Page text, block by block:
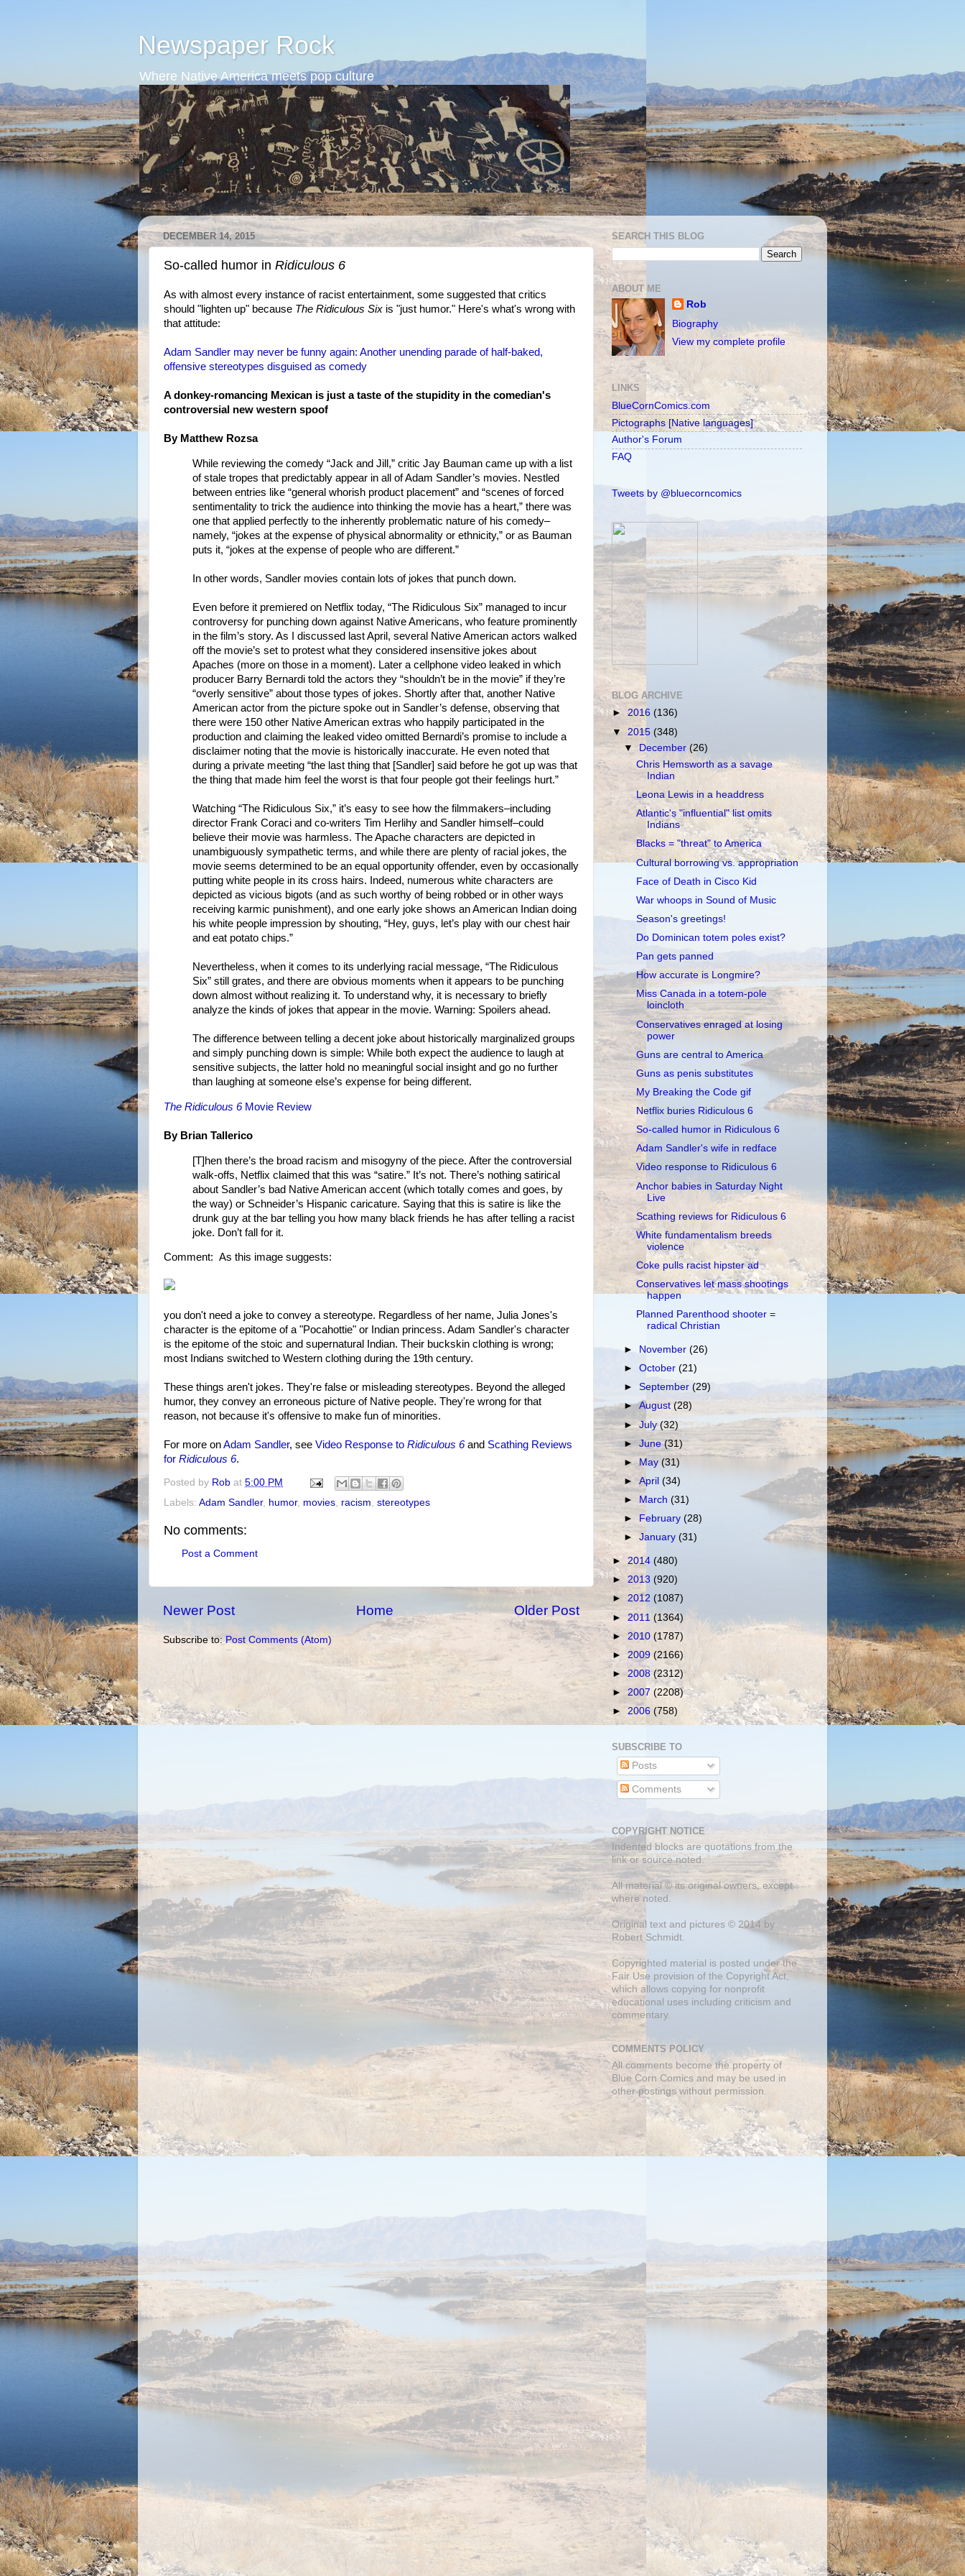
Newspaper Rock
Where Native America meets pop culture
DECEMBER 14, 2015
So-called humor in Ridiculous 6
As with almost every instance of racist entertainment, some suggested that critics
should "lighten up" because The Ridiculous Six is "just humor." Here's what's wrong with
that attitude:
Adam Sandler may never be funny again: Another unending parade of half-baked,
offensive stereotypes disguised as comedy
A donkey-romancing Mexican is just a taste of the stupidity in the comedian's
controversial new western spoof
By Matthew Rozsa
While reviewing the comedy “Jack and Jill,” critic Jay Bauman came up with a list
of stale tropes that predictably appear in all of Adam Sandler’s movies. Nestled
between entries like “general whorish product placement” and “scenes of forced
sentimentality to trick the audience into thinking the movie has a heart,” there was
one that applied perfectly to the inherently problematic nature of his comedy–
namely, “jokes at the expense of physical abnormality or ethnicity,” or as Bauman
puts it, “jokes at the expense of people who are different.”
In other words, Sandler movies contain lots of jokes that punch down.
Even before it premiered on Netflix today, “The Ridiculous Six” managed to incur
controversy for punching down against Native Americans, who feature prominently
in the film’s story. As I discussed last April, several Native American actors walked
off the movie’s set to protest what they considered insensitive jokes about
Apaches (more on those in a moment). Later a cellphone video leaked in which
producer Barry Bernardi told the actors they “shouldn’t be in the movie” if they’re
“overly sensitive” about those types of jokes. Shortly after that, another Native
American actor from the picture spoke out in Sandler’s defense, observing that
there were 150 other Native American extras who happily participated in the
production and claiming the leaked video omitted Bernardi’s promise to include a
disclaimer noting that the movie is historically inaccurate. He even noted that
during a private meeting “the last thing that [Sandler] said before he got up was that
the thing that made him feel the worst is that four people got their feelings hurt.”
Watching “The Ridiculous Six,” it’s easy to see how the filmmakers–including
director Frank Coraci and co-writers Tim Herlihy and Sandler himself–could
believe their movie was harmless. The Apache characters are depicted in
unambiguously sympathetic terms, and while there are plenty of racial jokes, the
movie seems determined to be an equal opportunity offender, even by occasionally
putting white people in its cross hairs. Indeed, numerous white characters are
depicted as vicious bigots (and as such worthy of being robbed or in other ways
receiving karmic punishment), and one early joke shows an American Indian doing
his white people impression by shouting, “Hey, guys, let’s play with our chest hair
and eat potato chips.”
Nevertheless, when it comes to its underlying racial message, “The Ridiculous
Six” still grates, and there are obvious moments when it appears to be punching
down almost without realizing it. To understand why, it is necessary to briefly
analyze the kinds of jokes that appear in the movie. Warning: Spoilers ahead.
The difference between telling a decent joke about historically marginalized groups
and simply punching down is simple: While both expect the audience to laugh at
sensitive subjects, the latter hold no meaningful social insight and go no further
than laughing at someone else’s expense for being different.
The Ridiculous 6Movie Review
By Brian Tallerico
[T]hen there’s the broad racism and misogyny of the piece. After the controversial
walk-offs, Netflix claimed that this was “satire.” It’s not. There’s nothing satirical
about Sandler’s bad Native American accent (which totally comes and goes, by
the way) or Schneider’s Hispanic caricature. Saying that this is satire is like the
drunk guy at the bar telling you how many black friends he has after telling a racist
joke. Don’t fall for it.
Comment: As this image suggests:
you don't need a joke to convey a stereotype. Regardless of her name, Julia Jones's
character is the epitome of a "Pocahottie" or Indian princess. Adam Sandler's character
is the epitome of the stoic and supernatural Indian. Their buckskin clothing is wrong;
most Indians switched to Western clothing during the 19th century.
These things aren't jokes. They're false or misleading stereotypes. Beyond the alleged
humor, they convey an erroneous picture of Native people. They're wrong for that
reason, not because it's offensive to make fun of minorities.
For more onAdam Sandler, see Video Response to Ridiculous 6and Scathing Reviews
for Ridiculous 6.
Posted by Rob at 5:00 PM
Labels: Adam Sandler, humor, movies racism stereotypes
No comments:
Post a Comment
Newer Post Older Post
Home
Subscribe to:Post Comments (Atom)
SEARCH THIS BLOG
ABOUT ME
Rob
Biography
View my complete profile
LINKS
BlueCornComics.com
Pictographs [Native languages]
Author's Forum
FAQ
Tweets by @bluecorncomics
BLOG ARCHIVE
► 2016 (136)
▼ 2015 (348)
▼December(26)
Chris Hemsworth as a savage
Indian
Leona Lewis in a headdress
Atlantic's "influential" list omits
Indians
Blacks = "threat" to America
Cultural borrowing vs. appropriation
Face of Death in Cisco Kid
War whoops in Sound of Music
Season's greetings!
Do Dominican totem poles exist?
Pan gets panned
How accurate is Longmire?
Miss Canada in a totem-pole
loincloth
Conservatives enraged at losing
power
Guns are central to America
Guns as penis substitutes
My Breaking the Code gif
Netflix buries Ridiculous 6
So-called humor in Ridiculous 6
Adam Sandler's wife in redface
Video response to Ridiculous 6
Anchor babies in Saturday Night
Live
Scathing reviews for Ridiculous 6
White fundamentalism breeds
violence
Coke pulls racist hipster ad
Conservatives let mass shootings
happen
Planned Parenthood shooter =
radical Christian
► November(26)
►October(21)
►September(29)
►August(28)
►July(32)
►June(31)
►May(31)
►April(34)
►
March(31)
►
February(28)
►January(31)
► 2014 (480)
► 2013 (920)
► 2012 (1087)
► 2011 (1364)
► 2010 (1787)
►2009 (2166)
► 2008(2312)
►2007 (2208)
► 2006 (758)
SUBSCRIBE TO
Posts
Comments
COPYRIGHT NOTICE
Indented blocks are quotations from the
link or source noted.
All material © its original owners, except
where noted.
Original text and pictures © 2014 by
Robert Schmidt.
Copyrighted material is posted under the
Fair Use provision of the Copyright Act,
which allows copying for nonprofit
educational uses including criticism and
commentary.
COMMENTS POLICY
All comments become the property of
Blue Corn Comics and may be used in
other postings without permission.